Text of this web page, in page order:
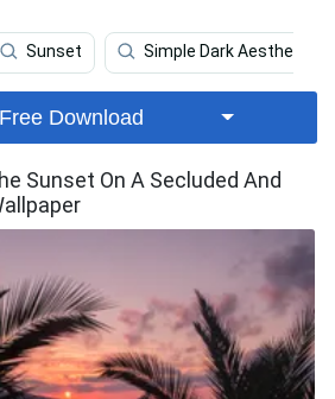
Sunset Simple Dark Aesthetic
Free Download
Sunset On A Secluded And